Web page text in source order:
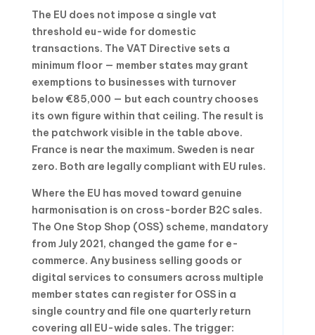
The EU does not impose a single vat
threshold eu-wide for domestic
transactions. The VAT Directive sets a
minimum floor — member states may grant
exemptions to businesses with turnover
below €85,000 — but each country chooses
its own figure within that ceiling. The result is
the patchwork visible in the table above.
France is near the maximum. Sweden is near
zero. Both are legally compliant with EU rules.
Where the EU has moved toward genuine
harmonisation is on cross-border B2C sales.
The One Stop Shop (OSS) scheme, mandatory
from July 2021, changed the game for e-
commerce. Any business selling goods or
digital services to consumers across multiple
member states can register for OSS in a
single country and file one quarterly return
covering all EU-wide sales. The trigger: